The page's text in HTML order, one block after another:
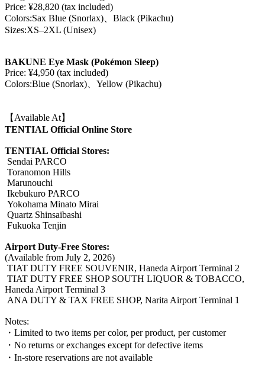
Price: ¥28,820 (tax included)
Colors:Sax Blue (Snorlax)、Black (Pikachu)
Sizes:XS–2XL (Unisex)
BAKUNE Eye Mask (Pokémon Sleep)
Price: ¥4,950 (tax included)
Colors:Blue (Snorlax)、Yellow (Pikachu)
【Available At】
TENTIAL Official Online Store
TENTIAL Official Stores:
Sendai PARCO
Toranomon Hills
Marunouchi
Ikebukuro PARCO
Yokohama Minato Mirai
Quartz Shinsaibashi
Fukuoka Tenjin
Airport Duty-Free Stores:
(Available from July 2, 2026)
TIAT DUTY FREE SOUVENIR, Haneda Airport Terminal 2
TIAT DUTY FREE SHOP SOUTH LIQUOR & TOBACCO,
Haneda Airport Terminal 3
ANA DUTY & TAX FREE SHOP, Narita Airport Terminal 1
Notes:
・Limited to two items per color, per product, per customer
・No returns or exchanges except for defective items
・In-store reservations are not available